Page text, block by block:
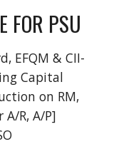
FOR PSU
EFQM & CII-
Capital
on RM,
A/R, A/P]